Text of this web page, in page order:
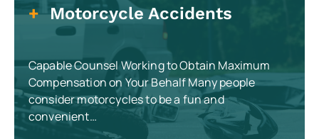
Motorcycle Accidents
Capable Counsel Working to Obtain Maximum
Compensation on Your Behalf Many people
consider motorcycles to be a fun and
convenient…